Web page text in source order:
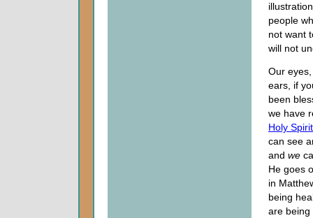
people
not want
will not
Our
ears, if
been
we have
Holy Spirit
can see
and we
He goes
in
being
are being